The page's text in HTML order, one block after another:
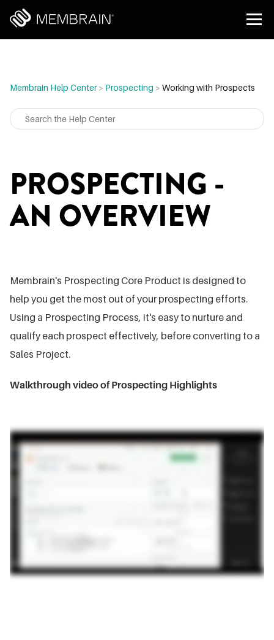
Membrain Help Center> Prospecting > Working with Prospects
PROSPECTING -
AN OVERVIEW
Membrain's Prospecting Core Product is designed to
help you get the most out of your prospecting efforts.
Using a Prospecting Process, it's easy to nurture and
qualify each prospect effectively, before converting to a
Sales Project.
Walkthrough video of Prospecting Highlights